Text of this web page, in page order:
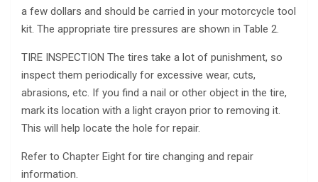
a few dollars and should be carried in your motorcycle tool
kit. The appropriate tire pressures are shown in Table 2.
TIRE INSPECTION The tires take a lot of punishment, so
inspect them periodically for excessive wear, cuts,
abrasions, etc. If you find a nail or other object in the tire,
mark its location with a light crayon prior to removing it.
This will help locate the hole for repair.
Refer to Chapter Eight for tire changing and repair
information.